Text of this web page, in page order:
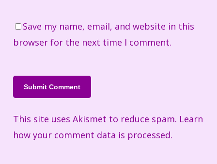
Save my name, email, and website in this
browser for the next time I comment.
This site uses Akismet to reduce spam. Learn
how your comment data is processed.